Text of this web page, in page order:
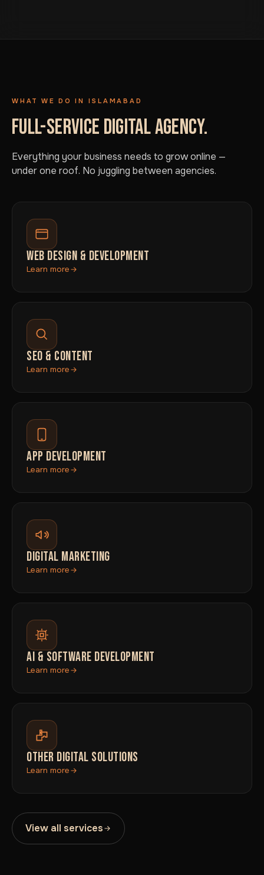
WHAT WE DO IN ISLAMABAD
FULL-SERVICE DIGITAL AGENCY.
Everything your business needs to grow online —
under one roof. No juggling between agencies.
WEB DESIGN & DEVELOPMENT
Learn more
SEO & CONTENT
Learn more
APP DEVELOPMENT
Learn more
DIGITAL MARKETING
Learn more
AI & SOFTWARE DEVELOPMENT
Learn more
OTHER DIGITAL SOLUTIONS
Learn more
View all services